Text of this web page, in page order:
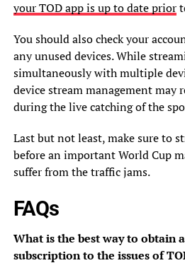
your TOD app is up to date prior
You should also check your
any unused devices. While
simultaneously with multiple
device stream management may
during the live catching of the
Last but not least, make sure to
before an important World Cup
suffer from the traffic jams.
FAQs
What is the best way to obtain
subscription to the issues of